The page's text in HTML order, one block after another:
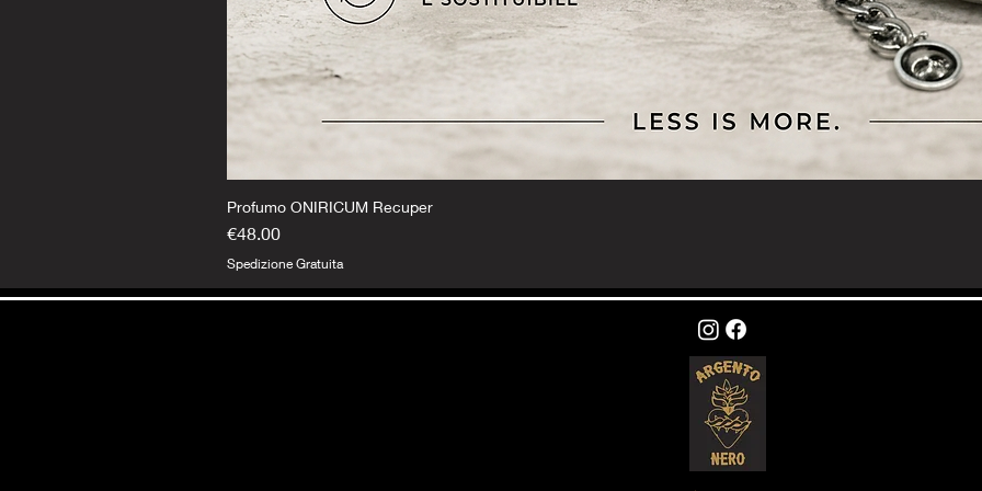
Profumo ONIRICUM Recuper
Price
€48.00
Spedizione Gratuita